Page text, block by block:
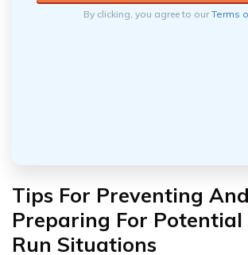
By clicking, you agree to ourTerms
Tips For Preventing And
Preparing For
Run Situations